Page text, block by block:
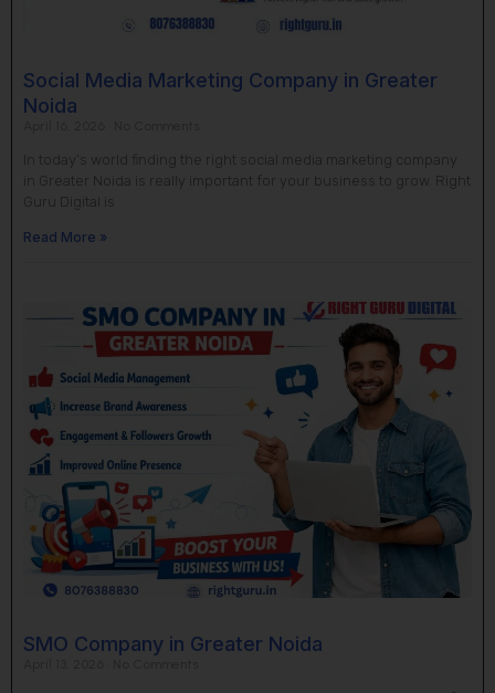
Social Media Marketing Company in Greater
Noida
In today’s world finding the right social media marketing company
in Greater Noida is really important for your business to grow. Right
Guru Digital is
Read More »
SMO Company in Greater Noida